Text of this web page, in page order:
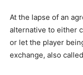
At the lapse of an
alternative to either
or let the player
exchange, also